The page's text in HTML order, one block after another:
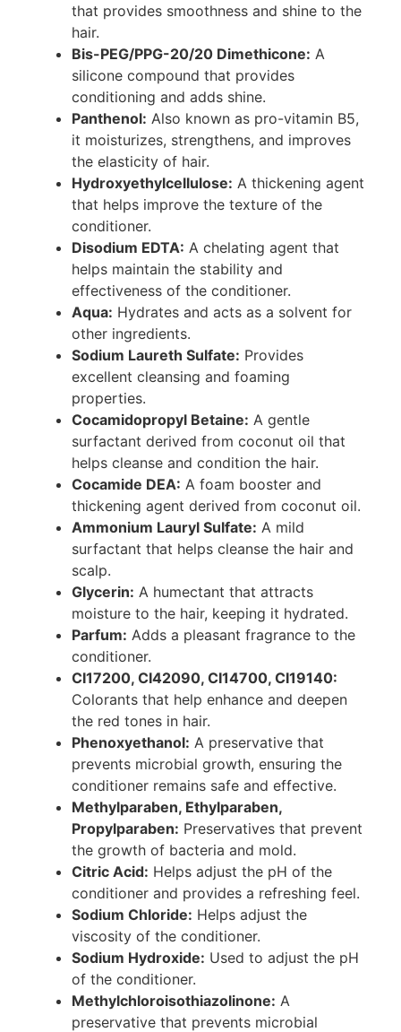
that provides smoothness and shine to the
hair.
Bis-PEG/PPG-20/20 Dimethicone: A
silicone compound that provides
conditioning and adds shine.
Panthenol: Also known as pro-vitamin B5,
it moisturizes, strengthens, and improves
the elasticity of hair.
Hydroxyethylcellulose: A thickening agent
that helps improve the texture of the
conditioner.
Disodium EDTA: A chelating agent that
helps maintain the stability and
effectiveness of the conditioner.
Aqua: Hydrates and acts as a solvent for
other ingredients.
Sodium Laureth Sulfate: Provides
excellent cleansing and foaming
properties.
Cocamidopropyl Betaine: A gentle
surfactant derived from coconut oil that
helps cleanse and condition the hair.
Cocamide DEA: A foam booster and
thickening agent derived from coconut oil.
Ammonium Lauryl Sulfate: A mild
surfactant that helps cleanse the hair and
scalp.
Glycerin: A humectant that attracts
moisture to the hair, keeping it hydrated.
Parfum: Adds a pleasant fragrance to the
conditioner.
CI17200, CI42090, CI14700, CI19140:
Colorants that help enhance and deepen
the red tones in hair.
Phenoxyethanol: A preservative that
prevents microbial growth, ensuring the
conditioner remains safe and effective.
Methylparaben, Ethylparaben,
Propylparaben: Preservatives that prevent
the growth of bacteria and mold.
Citric Acid: Helps adjust the pH of the
conditioner and provides a refreshing feel.
Sodium Chloride: Helps adjust the
viscosity of the conditioner.
Sodium Hydroxide: Used to adjust the pH
of the conditioner.
Methylchloroisothiazolinone: A
preservative that prevents microbial